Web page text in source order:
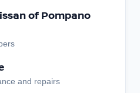
of Pompano
and repairs